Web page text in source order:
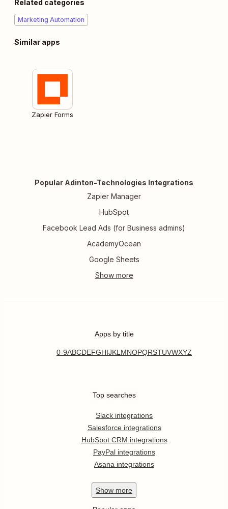
Related categories
Marketing Automation
Similar apps
Zapier Forms
Popular Adinton-Technologies Integrations
Zapier Manager
HubSpot
Facebook Lead Ads (for Business admins)
AcademyOcean
Google Sheets
Apps by title
0-9ABCDEFGHIJKL MNOPQRSTUVWXYZ
Top searches
Slack integrations
Salesforce integrations
HubSpot CRM integrations
PayPal integrations
Asana integrations
Show more